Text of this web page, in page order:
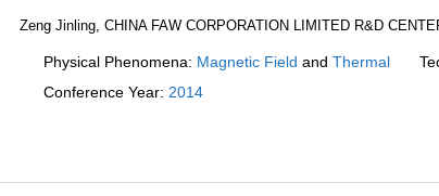
Zeng Jinling, CHINA FAW CORPORATION LIMITED R&D
Physical Phenomena: Magnetic Field and Thermal
Conference Year: 2014